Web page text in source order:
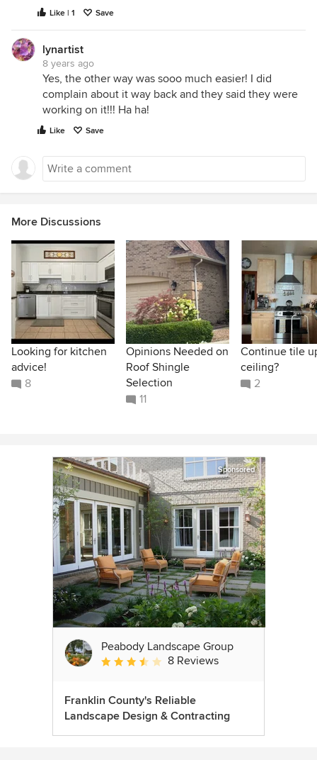
Like | 1 Save
lynartist
8 years ago
Yes, the other way was sooo much easier! I did
complain about it way back and they said they were
working on it!!! Ha ha!
Like Save
More Discussions
Looking for kitchen
advice!
8
Opinions Needed on
Roof Shingle
Selection
11
Continue tile
ceiling?
2
Sponsored
Peabody Landscape Group
Average rating: 3.5 out of 5 stars
8 Reviews
Franklin County's Reliable
Landscape Design & Contracting